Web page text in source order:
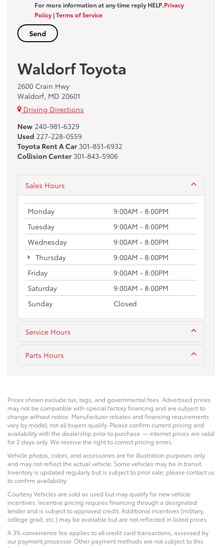
For more information at any time reply HELP.Privacy
Policy |Terms of Service
Waldorf Toyota
2600 Crain Hwy
Waldorf, MD 20601
Driving Directions
New 240-981-6329
Used 227-228-0559
Toyota Rent A Car 301-851-6932
Collision Center 301-843-5906
Sales Hours
Monday
9:00AM - 8:00PM
Tuesday
9:00AM - 8:00PM
Wednesday
9:00AM - 8:00PM
Thursday
9:00AM - 8:00PM
Friday
9:00AM - 8:00PM
Saturday
9:00AM - 8:00PM
Sunday
Closed
Service Hours
Parts Hours
Prices shown exclude tax, tags, and governmental fees. Advertised prices
may not be compatible with special factory financing and are subject to
change without notice. Manufacturer rebates and financing requirements
vary by model; not all buyers qualify. Please confirm current pricing and
availability with the dealership prior to purchase — internet prices are valid
for 2 days only. We reserve the right to correct pricing errors.
Vehicle photos, colors, and accessories are for illustration purposes only
and may not reflect the actual vehicle. Some vehicles may be in transit.
Inventory is updated regularly but is subject to prior sale; please contact us
to confirm availability.
Courtesy Vehicles are sold as used but may qualify for new vehicle
incentives. Incentive pricing requires financing through a designated
lender and is subject to approved credit. Additional incentives (military,
college grad, etc.) may be available but are not reflected in listed prices.
A 3% convenience fee applies to all credit card transactions, assessed by
our payment processor. Other payment methods are not subject to this